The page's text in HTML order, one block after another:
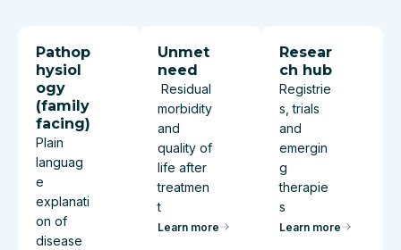
Pathop
hysiol
ogy
(family
facing)
Plain
languag
e
explanati
on of
disease
Unmet
need
Residual
morbidity
and
quality of
life after
treatmen
t
Learn more
Resear
ch hub
Registrie
s, trials
and
emergin
g
therapie
s
Learn more